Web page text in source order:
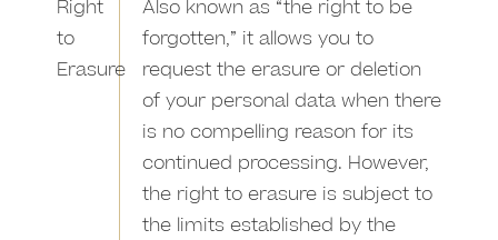
Right
to
Erasure
Also known as “the right to be
forgotten,” it allows you to
request the erasure or deletion
of your personal data when there
is no compelling reason for its
continued processing. However,
the right to erasure is subject to
the limits established by the